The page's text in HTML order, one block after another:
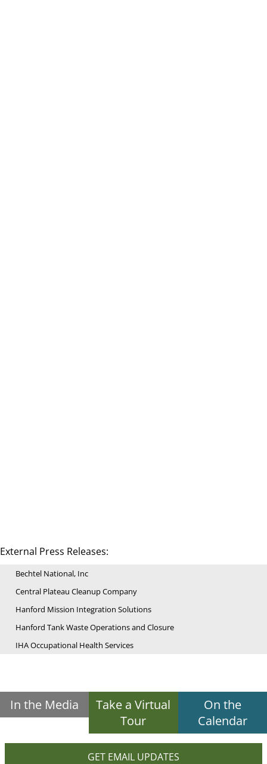
External Press Releases:
Bechtel National, Inc
Central Plateau Cleanup Company
Hanford Mission Integration Solutions
Hanford Tank Waste Operations and Closure
IHA Occupational Health Services
In the Media
Take a Virtual
Tour
On the
Calendar
GET EMAIL UPDATES